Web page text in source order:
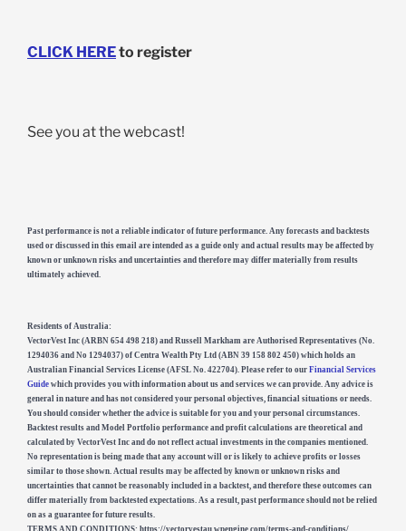
CLICK HEREto register
See you at the webcast!
Past performance is not a reliable indicator of future performance. Any forecasts and backtests
used or discussed in this email are intended as a guide only and actual results may be affected by
known or unknown risks and uncertainties and therefore may differ materially from results
ultimately achieved.
Residents of Australia:
VectorVest Inc (ARBN 654 498 218) and Russell Markham are Authorised Representatives (No.
1294036 and No 1294037) of Centra Wealth Pty Ltd (ABN 39 158 802 450) which holds an
Australian Financial Services License (AFSL No. 422704). Please refer to our Financial Services
Guide which provides you with information about us and services we can provide. Any advice is
general in nature and has not considered your personal objectives, financial situations or needs.
You should consider whether the advice is suitable for you and your personal circumstances.
Backtest results and Model Portfolio performance and profit calculations are theoretical and
calculated by VectorVest Inc and do not reflect actual investments in the companies mentioned.
No representation is being made that any account will or is likely to achieve profits or losses
similar to those shown. Actual results may be affected by known or unknown risks and
uncertainties that cannot be reasonably included in a backtest, and therefore these outcomes can
differ materially from backtested expectations. As a result, past performance should not be relied
on as a guarantee for future results.